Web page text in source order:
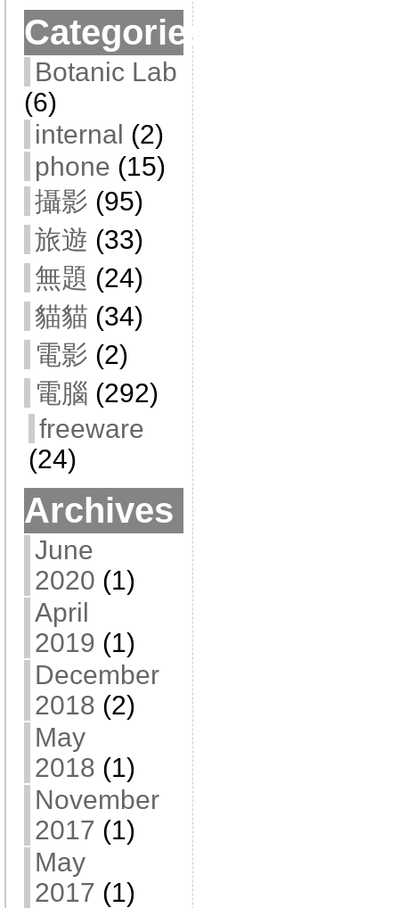
Categories
Botanic Lab
(6)
internal (2)
phone (15)
攝影 (95)
旅遊 (33)
無題 (24)
貓貓 (34)
電影 (2)
電腦 (292)
freeware
(24)
Archives
June
2020 (1)
April
2019 (1)
December
2018 (2)
May
2018 (1)
November
2017 (1)
May
2017 (1)